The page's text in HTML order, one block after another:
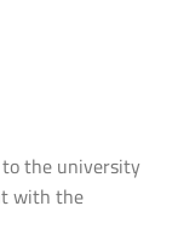
the university
with the